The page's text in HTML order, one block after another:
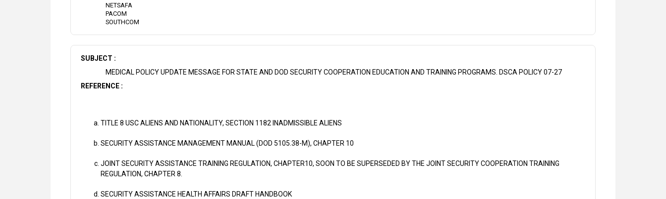
NETSAFA
PACOM
SOUTHCOM
SUBJECT :
MEDICAL POLICY UPDATE MESSAGE FOR STATE AND DOD SECURITY COOPERATION EDUCATION AND TRAINING PROGRAMS. DSCA POLICY 07-27
REFERENCE :
TITLE 8 USC ALIENS AND NATIONALITY, SECTION 1182 INADMISSIBLE ALIENS
SECURITY ASSISTANCE MANAGEMENT MANUAL (DOD 5105.38-M), CHAPTER 10
JOINT SECURITY ASSISTANCE TRAINING REGULATION, CHAPTER10, SOON TO BE SUPERSEDED BY THE JOINT SECURITY COOPERATION TRAINING
REGULATION, CHAPTER 8.
SECURITY ASSISTANCE HEALTH AFFAIRS DRAFT HANDBOOK